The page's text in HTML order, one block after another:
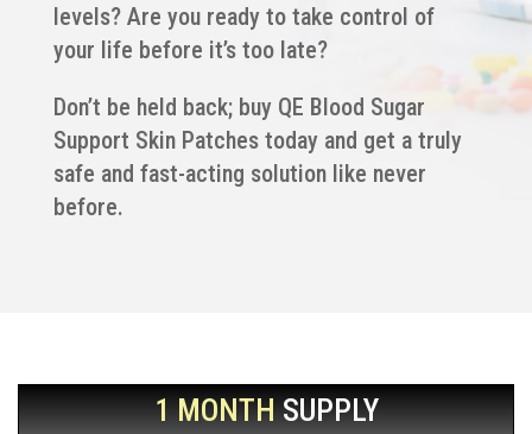
levels? Are you ready to take control of
your life before it’s too late?
Don’t be held back; buy QE Blood Sugar
Support Skin Patches today and get a truly
safe and fast-acting solution like never
before.
1 MONTHSUPPLY